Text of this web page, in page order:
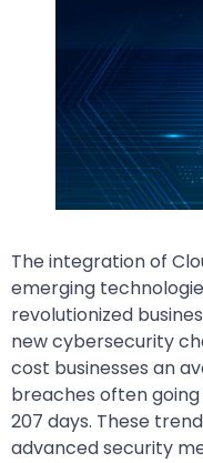
The integration of
emerging
revolutionized
new cybersecurity
cost businesses an
breaches often
207 days. These
advanced security